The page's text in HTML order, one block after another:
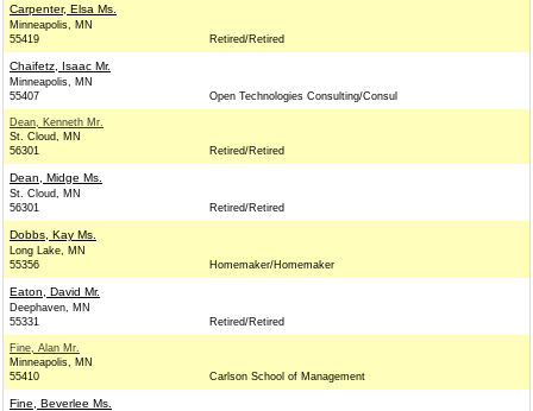
Carpenter, Elsa Ms.
Minneapolis, MN
55419
Retired/Retired
Chaifetz, Isaac Mr.
Minneapolis, MN
55407
Open Technologies Consulting/Consul
Dean, Kenneth Mr.
St. Cloud, MN
56301
Retired/Retired
Dean, Midge Ms.
St. Cloud, MN
56301
Retired/Retired
Dobbs, Kay Ms.
Long Lake, MN
55356
Homemaker/Homemaker
Eaton, David Mr.
Deephaven, MN
55331
Retired/Retired
Fine, Alan Mr.
Minneapolis, MN
55410
Carlson School of Management
Fine, Beverlee Ms.